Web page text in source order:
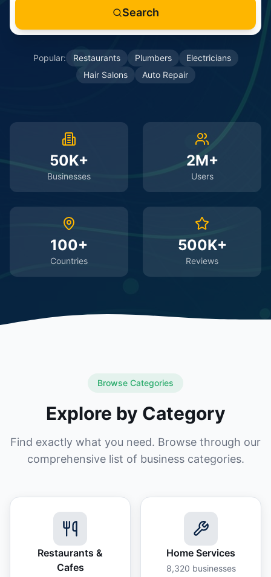
Search
Popular: Restaurants Plumbers
Electricians
Hair Salons
Auto Repair
50K+
Businesses
2M+
Users
100+
Countries
500K+
Reviews
Browse Categories
Explore by Category
Find exactly what you need. Browse through our
comprehensive list of business categories.
Restaurants &
Cafes
Home Services
8,320 businesses